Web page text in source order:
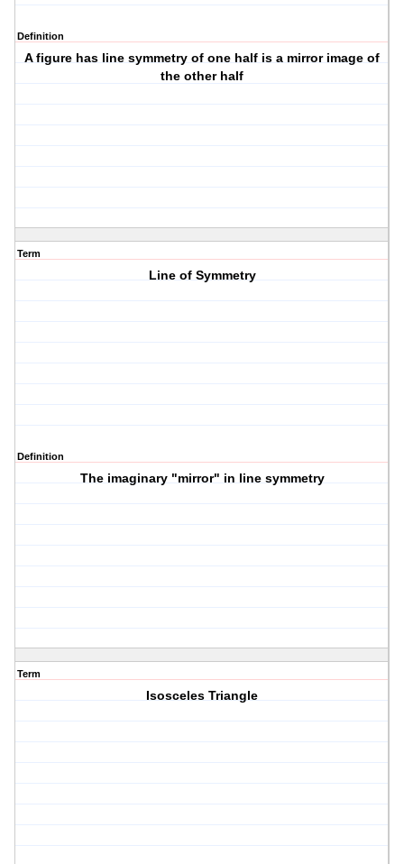
Definition
A figure has line symmetry of one half is a mirror image of
the other half
Term
Line of Symmetry
Definition
The imaginary "mirror" in line symmetry
Term
Isosceles Triangle